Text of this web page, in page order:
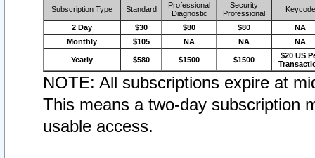
Subscription Type Standard
Professional
Diagnostic
Security
Professional
Keycode
2 Day $30 $80 $80
NA
Monthly
$105 NA NA NA
Yearly $580 $1500 $1500
$20 US
NOTE: All subscriptions expire at
This means a two-day subscription
usable access.